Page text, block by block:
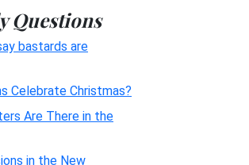
Questions
bastards are
Celebrate Christmas?
Are There in the
in the New